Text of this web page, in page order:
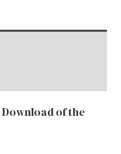
of the